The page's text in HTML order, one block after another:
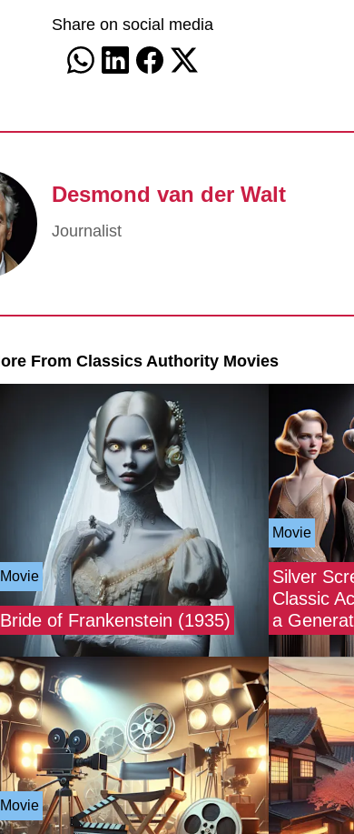
Share on social media
Desmond van der Walt
Journalist
From Classics Authority Movies
Movie
Bride of Frankenstein (1935)
Movie
Silver
Classic
a
Movie